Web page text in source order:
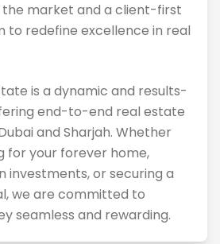
market and a client-first
to redefine excellence in real
is a dynamic and results-
end-to-end real estate
and Sharjah. Whether
for your forever home,
investments, or securing a
we are committed to
seamless and rewarding.